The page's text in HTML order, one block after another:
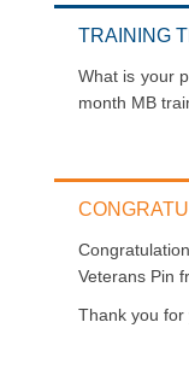
TRAINING
What is your
month MB
Veterans Pin
Thank you